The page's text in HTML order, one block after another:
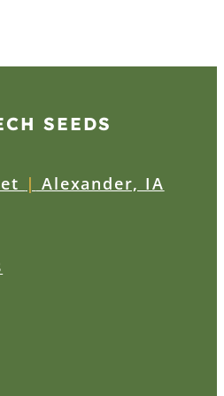
SEEDS
| Alexander, IA